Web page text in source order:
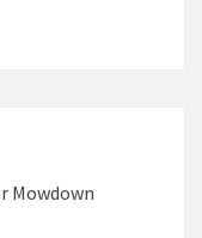
Mowdown